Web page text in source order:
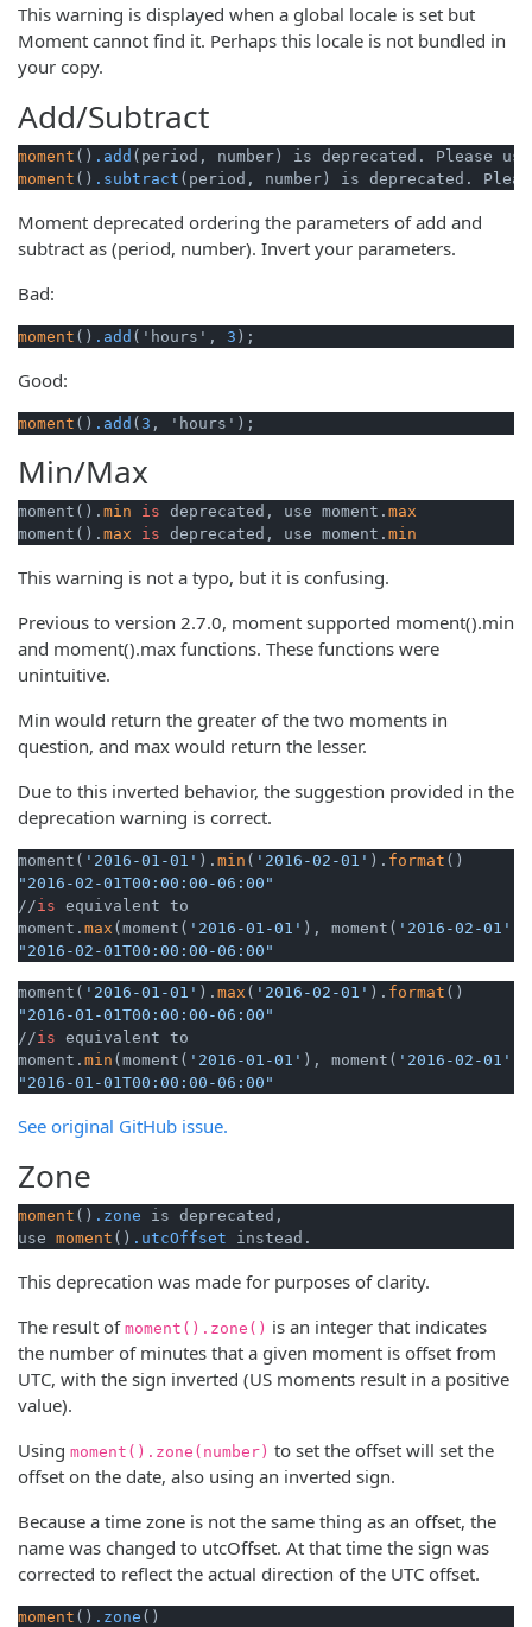
This warning is displayed when a global locale is set but
Moment cannot find it. Perhaps this locale is not bundled in
your copy.
Add/Subtract
moment () .add (period, number) is deprecated. Please
moment () .subtract (period, number) is deprecated.
Moment deprecated ordering the parameters of add and
subtract as (period, number). Invert your parameters.
Bad:
moment () .add ('hours', 3 );
Good:
moment () .add ( 3 , 'hours');
Min/Max
moment(). min is deprecated, use moment. max
moment(). max is deprecated, use moment. min
This warning is not a typo, but it is confusing.
Previous to version 2.7.0, moment supported moment().min
and moment().max functions. These functions were
unintuitive.
Min would return the greater of the two moments in
question, and max would return the lesser.
Due to this inverted behavior, the suggestion provided in the
deprecation warning is correct.
moment( '2016-01-01' ). min ( '2016-02-01' ). format
"2016-02-01T00:00:00-06:00"
//is equivalent to
moment. max (moment( '2016-01-01' ), moment( '2016-02-01'
"2016-02-01T00:00:00-06:00"
moment( '2016-01-01' ). max ( '2016-02-01' ). format
"2016-01-01T00:00:00-06:00"
//is equivalent to
moment. min (moment( '2016-01-01' ), moment( '2016-02-01'
"2016-01-01T00:00:00-06:00"
See original GitHub issue.
Zone
moment () .zone is deprecated,
use moment () .utcOffset instead.
This deprecation was made for purposes of clarity.
The result of moment().zone() is an integer that indicates
the number of minutes that a given moment is offset from
UTC, with the sign inverted (US moments result in a positive
value).
Using moment().zone(number) to set the offset will set the
offset on the date, also using an inverted sign.
Because a time zone is not the same thing as an offset, the
name was changed to utcOffset. At that time the sign was
corrected to reflect the actual direction of the UTC offset.
moment () .zone